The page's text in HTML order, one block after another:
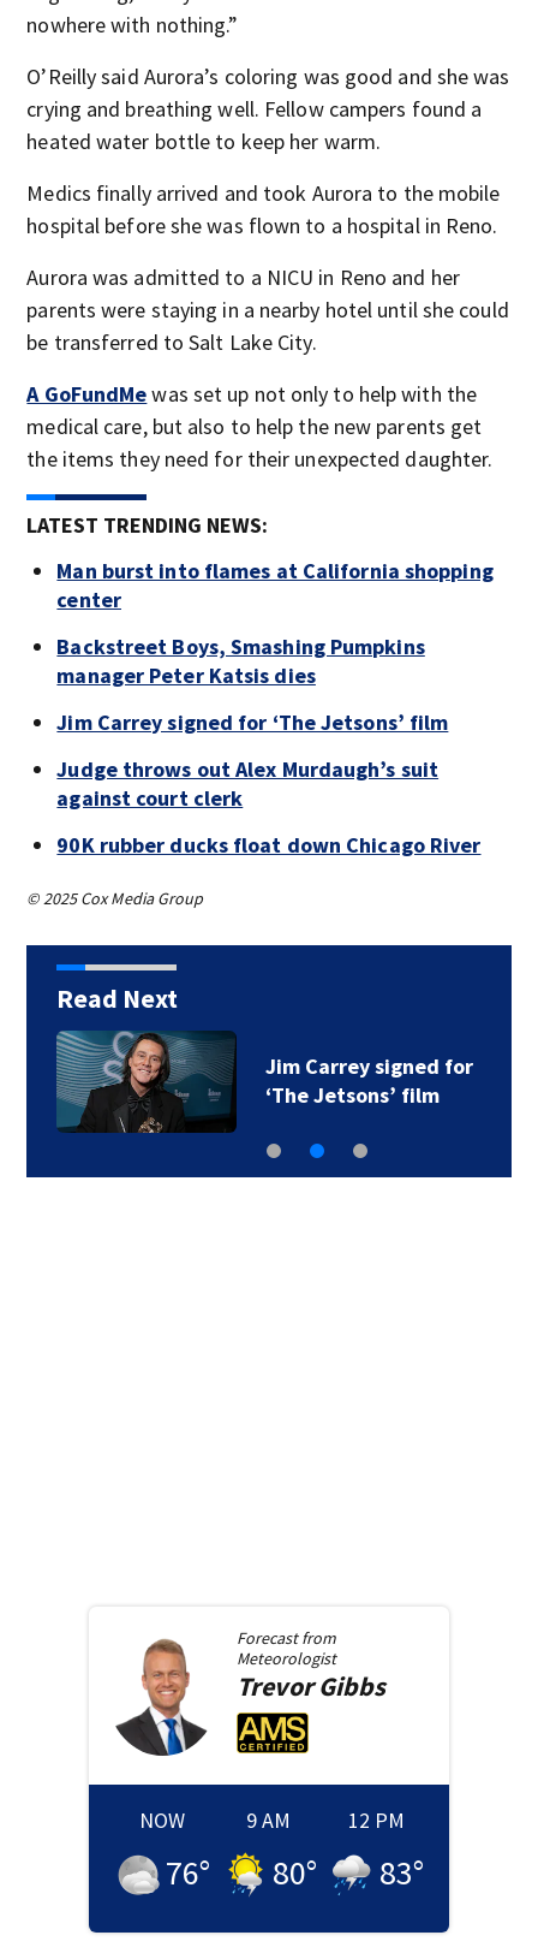
nowhere with nothing.”
O’Reilly said Aurora’s coloring was good and she was
crying and breathing well. Fellow campers found a
heated water bottle to keep her warm.
Medics finally arrived and took Aurora to the mobile
hospital before she was flown to a hospital in Reno.
Aurora was admitted to a NICU in Reno and her
parents were staying in a nearby hotel until she could
be transferred to Salt Lake City.
A GoFundMewas set up not only to help with the
medical care, but also to help the new parents get
the items they need for their unexpected daughter.
LATEST TRENDING NEWS:
Man burst into flames at California shopping
center
Backstreet Boys, Smashing Pumpkins
manager Peter Katsis dies
Jim Carrey signed for ‘The Jetsons’ film
Judge throws out Alex Murdaugh’s suit
against court clerk
90K rubber ducks float down Chicago River
© 2025 Cox Media Group
Read Next
Jim Carrey signed for
‘The Jetsons’ film
Forecast from
Meteorologist
Trevor Gibbs
NOW
76°
9 AM
80°
12 PM
83°